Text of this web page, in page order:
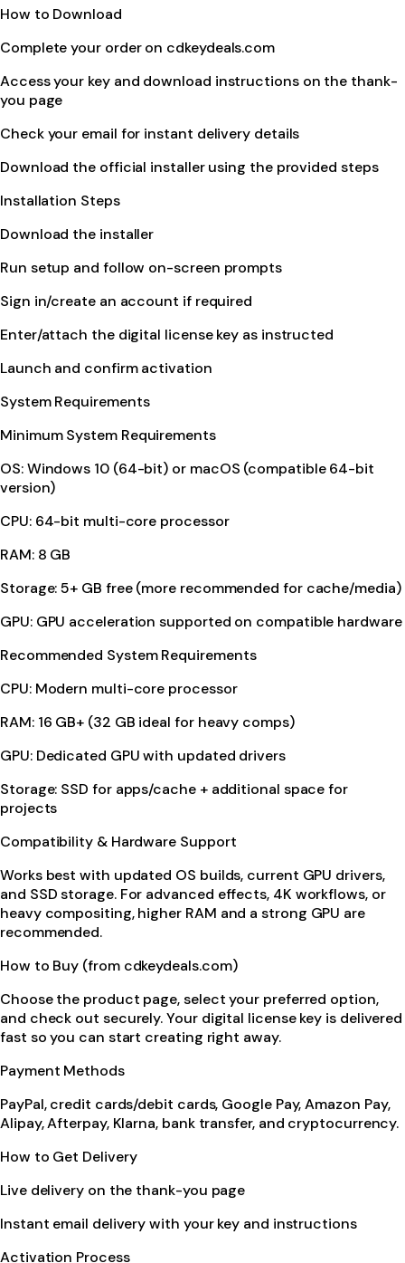
How to Download
Complete your order on cdkeydeals.com
Access your key and download instructions on the thank-
you page
Check your email for instant delivery details
Download the official installer using the provided steps
Installation Steps
Download the installer
Run setup and follow on-screen prompts
Sign in/create an account if required
Enter/attach the digital license key as instructed
Launch and confirm activation
System Requirements
Minimum System Requirements
OS: Windows 10 (64-bit) or macOS (compatible 64-bit
version)
CPU: 64-bit multi-core processor
RAM: 8 GB
Storage: 5+ GB free (more recommended for cache/media)
GPU: GPU acceleration supported on compatible hardware
Recommended System Requirements
CPU: Modern multi-core processor
RAM: 16 GB+ (32 GB ideal for heavy comps)
GPU: Dedicated GPU with updated drivers
Storage: SSD for apps/cache + additional space for
projects
Compatibility & Hardware Support
Works best with updated OS builds, current GPU drivers,
and SSD storage. For advanced effects, 4K workflows, or
heavy compositing, higher RAM and a strong GPU are
recommended.
How to Buy (from cdkeydeals.com)
Choose the product page, select your preferred option,
and check out securely. Your digital license key is delivered
fast so you can start creating right away.
Payment Methods
PayPal, credit cards/debit cards, Google Pay, Amazon Pay,
Alipay, Afterpay, Klarna, bank transfer, and cryptocurrency.
How to Get Delivery
Live delivery on the thank-you page
Instant email delivery with your key and instructions
Activation Process